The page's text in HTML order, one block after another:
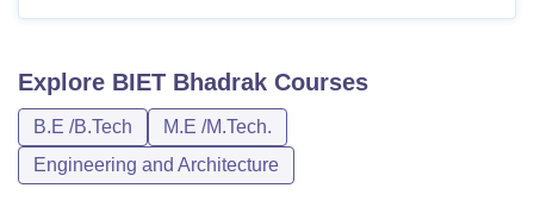
Explore BIET Bhadrak Courses
B.E /B.Tech
M.E /M.Tech.
Engineering and Architecture